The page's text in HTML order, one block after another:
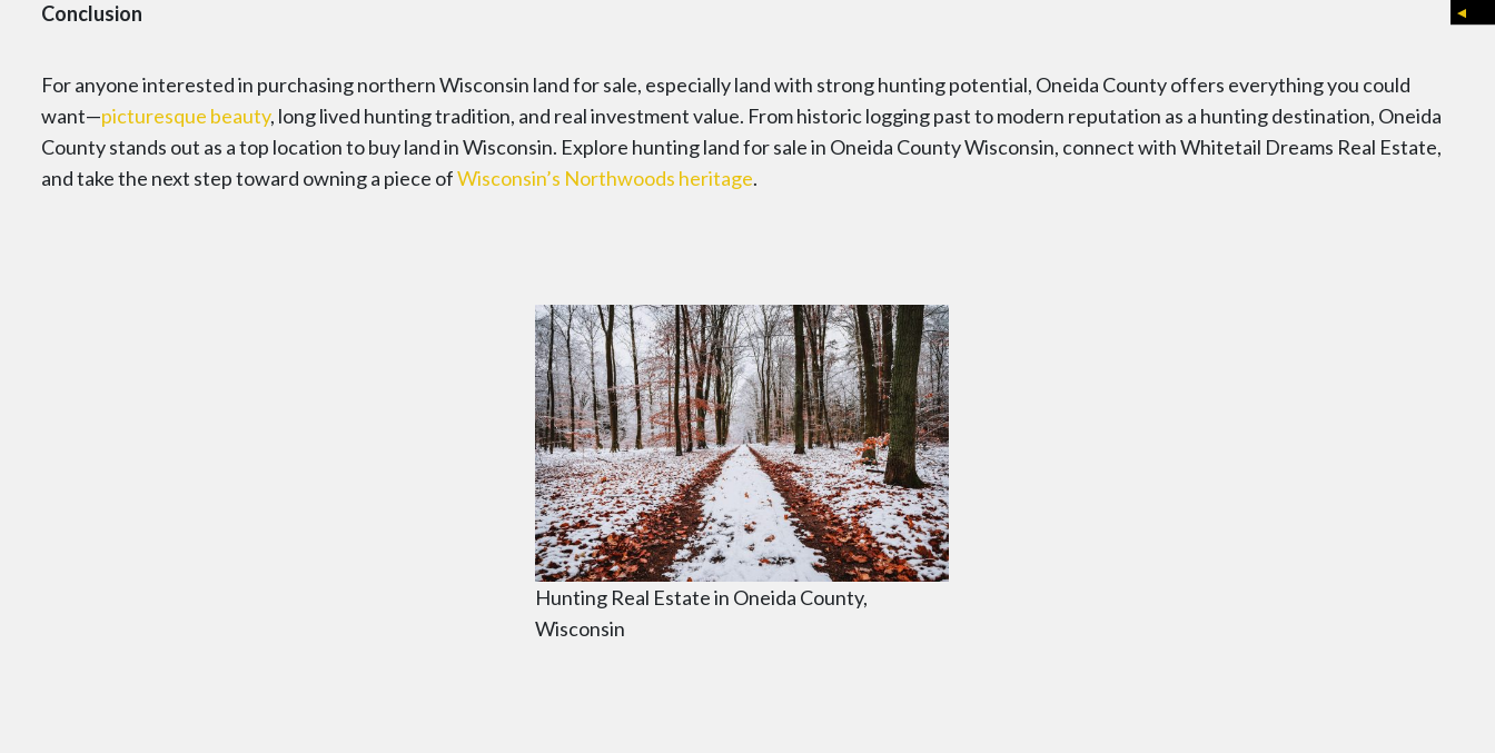
Conclusion
For anyone interested in purchasing northern Wisconsin land for sale, especially land with strong hunting potential, Oneida County offers everything you could
want—picturesque beauty, long lived hunting tradition, and real investment value. From historic logging past to modern reputation as a hunting destination, Oneida
County stands out as a top location to buy land in Wisconsin. Explore hunting land for sale in Oneida County Wisconsin, connect with Whitetail Dreams Real Estate,
and take the next step toward owning a piece ofWisconsin’s Northwoods heritage.
Hunting Real Estate in Oneida County,
Wisconsin